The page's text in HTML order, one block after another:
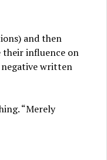
and then
their influence on
negative written
“Merely